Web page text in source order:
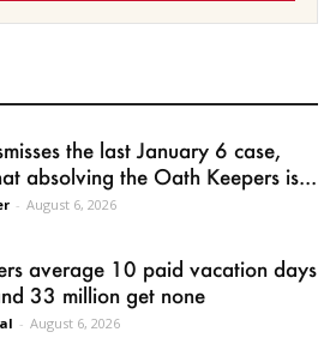
the last January 6 case,
absolving the Oath Keepers is...
- August 6, 2026
average 10 paid vacation days
33 million get none
- August 6, 2026